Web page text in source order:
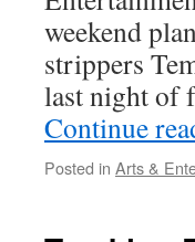
weekend
strippers
last night of
Continue
Posted in Arts &